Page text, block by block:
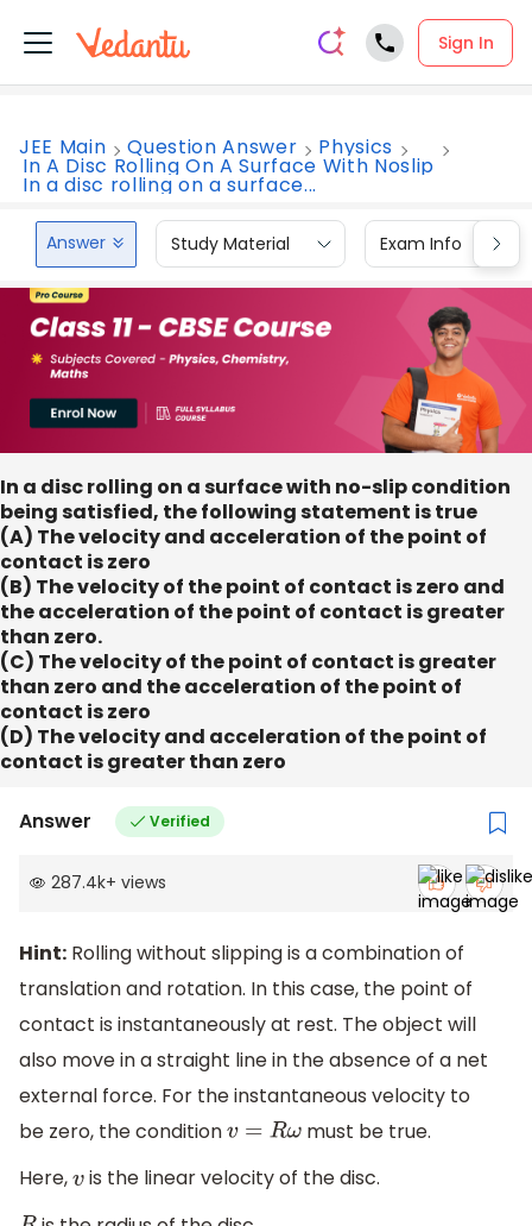
Sign In
JEE Main Question Answer Physics
In A Disc Rolling On A Surface With Noslip
In a disc rolling on a surface...
Answer Study Material Exam Info
In a disc rolling on a surface with no-slip condition
being satisfied, the following statement is true
(A) The velocity and acceleration of the point of
contact is zero
(B) The velocity of the point of contact is zero and
the acceleration of the point of contact is greater
than zero.
(C) The velocity of the point of contact is greater
than zero and the acceleration of the point of
contact is zero
(D) The velocity and acceleration of the point of
contact is greater than zero
Answer Verified
287.4k+ views
Hint: Rolling without slipping is a combination of
translation and rotation. In this case, the point of
contact is instantaneously at rest. The object will
also move in a straight line in the absence of a net
external force. For the instantaneous velocity to
be zero, the conditionv=R ω
must be true.
Here,vis the linear velocity of the disc.